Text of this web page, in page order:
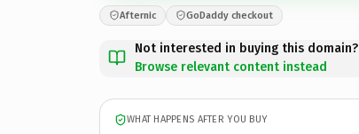
Afternic GoDaddy checkout
Not interested in buying this domain?
Browse relevant content instead
WHAT HAPPENS AFTER YOU BUY